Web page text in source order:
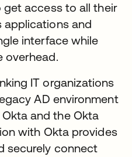
get access to all their
applications and
interface while
overhead.
IT organizations
AD environment
and the Okta
with Okta provides
securely connect